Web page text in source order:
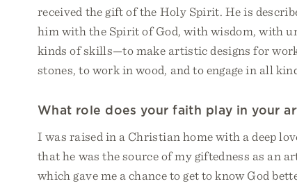
received the gift of the Holy Spirit. He is
him with the Spirit of God, with wisdom, with
kinds of skills—to make artistic designs for
stones, to work in wood, and to engage in all
What role does your faith play in your
I was raised in a Christian home with a deep
that he was the source of my giftedness as an
which gave me a chance to get to know God